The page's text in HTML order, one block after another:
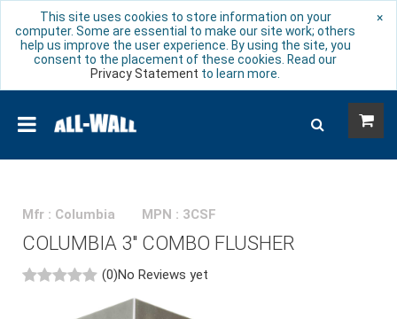
This site uses cookies to store information on your
computer. Some are essential to make our site work; others
help us improve the user experience. By using the site, you
consent to the placement of these cookies. Read our
Privacy Statement to learn more.
×
Mfr : Columbia MPN : 3CSF
COLUMBIA 3" COMBO FLUSHER
(0)No Reviews yet